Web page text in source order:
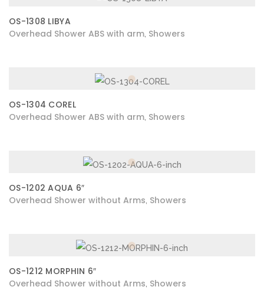
OS-1308 LIBYA
Overhead Shower ABS with arm Showers
OS-1304 COREL
Overhead Shower ABS with arm Showers
OS-1202 AQUA 6″
Overhead Shower without Arms Showers
OS-1212 MORPHIN 6″
Overhead Shower without Arms Showers